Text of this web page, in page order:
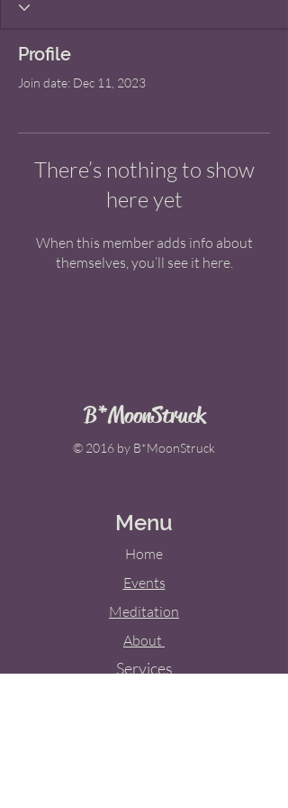
Profile
Join date: Dec 11, 2023
There’s nothing to show
here yet
When this member adds info about
themselves, you’ll see it here.
B*MoonStruck
© 2016 by B*MoonStruck
Menu
Home
Events
Meditation
About
Services